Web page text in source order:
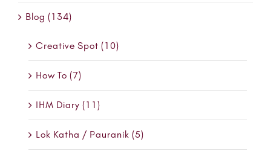
Blog (134)
Creative Spot (10)
How To (7)
IHM Diary (11)
Lok Katha / Pauranik (5)